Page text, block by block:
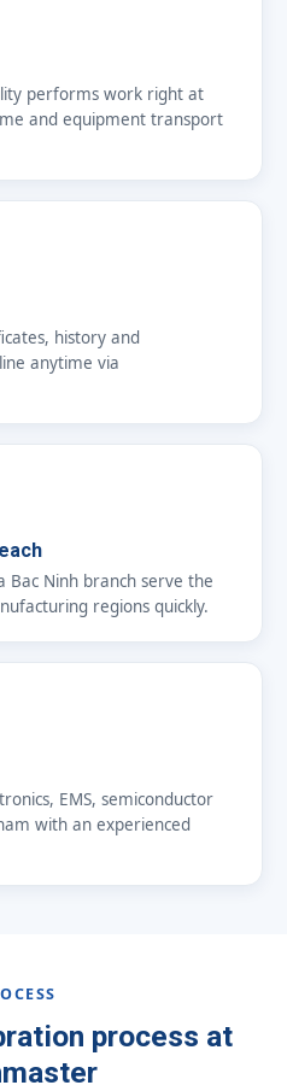
performs work right at
and equipment transport
history and
anytime via
Bac Ninh branch serve the
regions quickly.
EMS, semiconductor
with an experienced
process at